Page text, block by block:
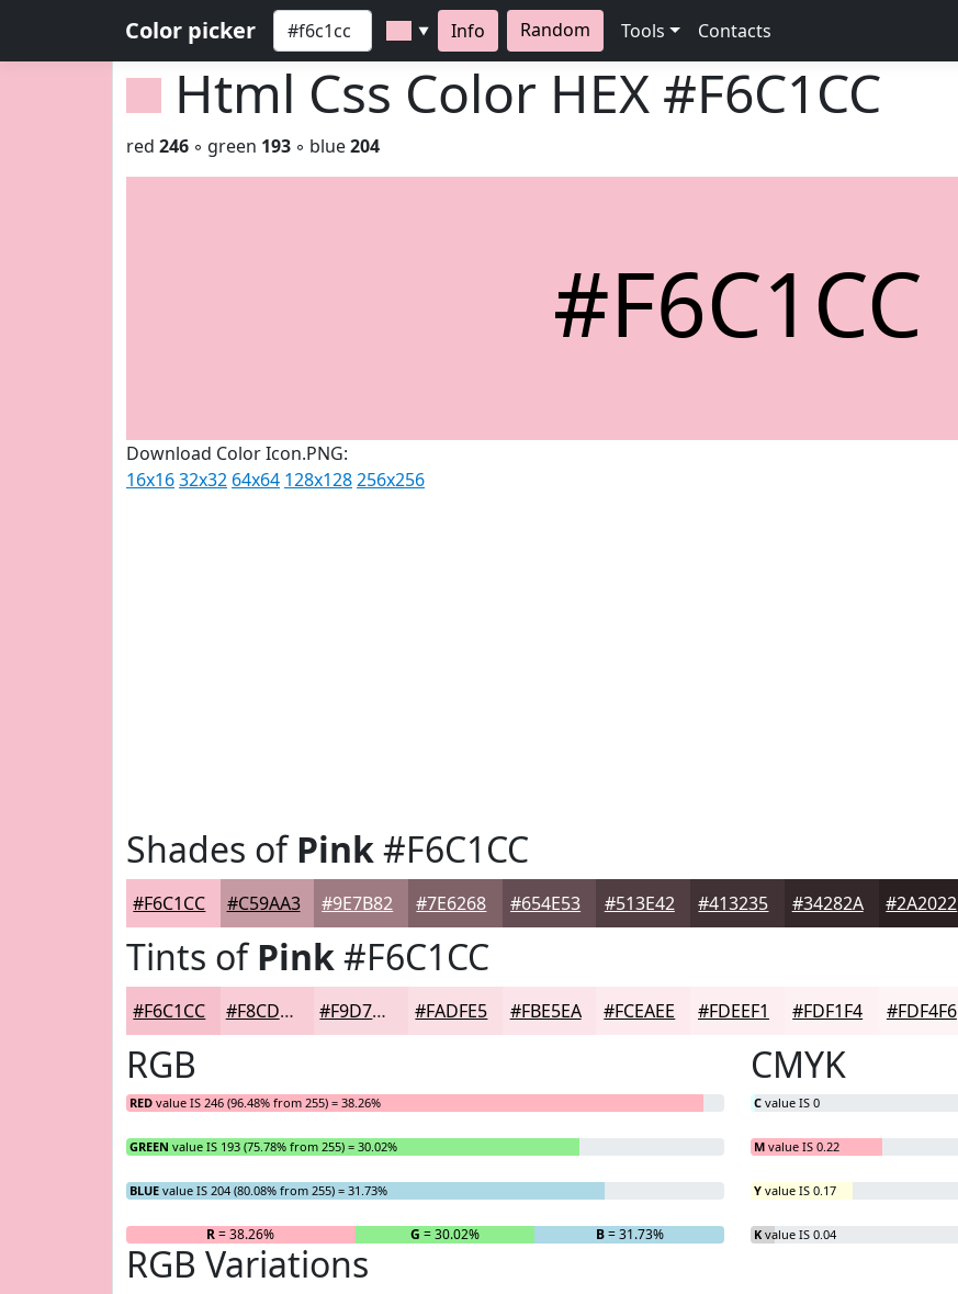
Color picker ▼ Info Random Tools Contacts
Html Css Color HEX #F6C1CC
red 246 ◦ green 193 ◦ blue204
#F6C1CC
Download Color Icon.PNG:
16x1632x32 64x64 128x128256x256
Shades ofPink#F6C1CC
#F6C1CC #C59AA3 #9E7B82 #7E6268 #654E53 #513E42 #413235 #34282A #2A2022
Tints ofPink#F6C1CC
#F6C1CC #F8CDD6 #F9D7DE #FADFE5 #FBE5EA #FCEAEE #FDEEF1 #FDF1F4 #FDF4F6
RGB
RED value IS 246 (96.48% from 255) = 38.26%
GREEN value IS 193 (75.78% from 255) = 30.02%
BLUE value IS 204 (80.08% from 255) = 31.73%
R= 38.26% G = 30.02% B= 31.73%
CMYK
C value IS 0
M value IS 0.22
Y value IS 0.17
K value IS 0.04
RGB Variations